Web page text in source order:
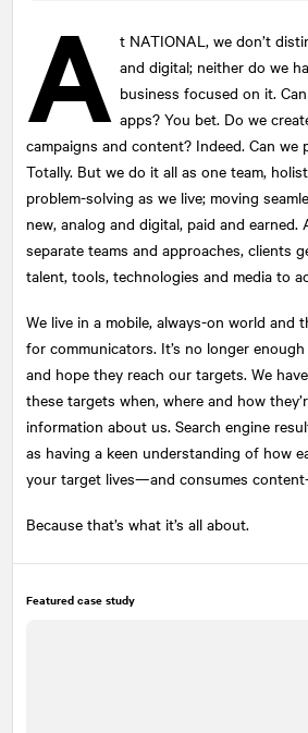
A t NATIONAL, we don’t
and digital; neither do we
business focused on it.
apps? You bet. Do we
campaigns and content? Indeed. Can we
Totally. But we do it all as one team,
problem-solving as we live; moving
new, analog and digital, paid and
separate teams and approaches, clients
talent, tools, technologies and media to
We live in a mobile, always-on world and
for communicators. It’s no longer
and hope they reach our targets. We
these targets when, where and how
information about us. Search engine
as having a keen understanding of how
your target lives—and consumes
Because that’s what it’s all about.
Featured case study
Submit
This site is protected by reCAPTCHA and the
and